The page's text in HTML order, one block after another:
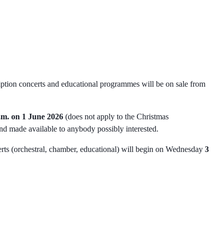
concerts and educational programmes will be on sale from
on 1 June 2026 (does not apply to the Christmas
made available to anybody possibly interested.
(orchestral, chamber, educational) will begin on Wednesday 3